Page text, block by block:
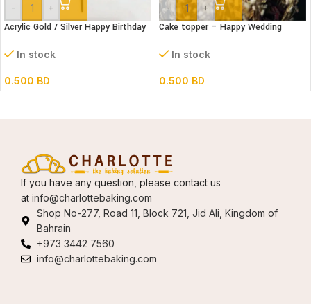
- +
Acrylic Gold / Silver Happy Birthday
In stock
0.500 BD
- +
Cake topper – Happy Wedding
In stock
0.500 BD
If you have any question, please contact us
at info@charlottebaking.com
Shop No-277, Road 11, Block 721, Jid Ali, Kingdom of
Bahrain
+973 3442 7560
info@charlottebaking.com